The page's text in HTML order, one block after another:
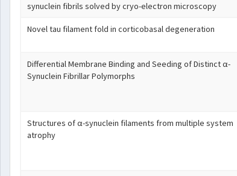
synuclein fibrils solved by cryo-electron microscopy
Novel tau filament fold in corticobasal degeneration
Differential Membrane Binding and Seeding of Distinct α-
Synuclein Fibrillar Polymorphs
Structures of α-synuclein filaments from multiple system
atrophy